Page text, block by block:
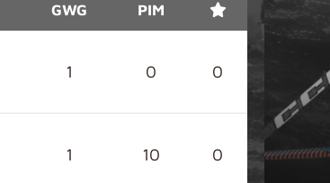
GWG PIM
1 0 0
1 10 0